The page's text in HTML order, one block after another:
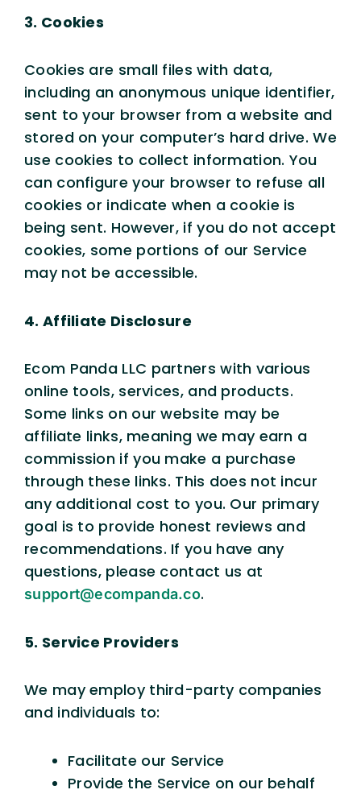
3. Cookies
Cookies are small files with data,
including an anonymous unique identifier,
sent to your browser from a website and
stored on your computer’s hard drive. We
use cookies to collect information. You
can configure your browser to refuse all
cookies or indicate when a cookie is
being sent. However, if you do not accept
cookies, some portions of our Service
may not be accessible.
4. Affiliate Disclosure
Ecom Panda LLC partners with various
online tools, services, and products.
Some links on our website may be
affiliate links, meaning we may earn a
commission if you make a purchase
through these links. This does not incur
any additional cost to you. Our primary
goal is to provide honest reviews and
recommendations. If you have any
questions, please contact us at
support@ecompanda.co.
5. Service Providers
We may employ third-party companies
and individuals to:
Facilitate our Service
Provide the Service on our behalf